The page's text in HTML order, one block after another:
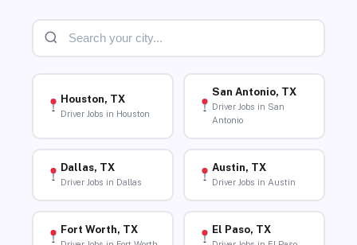
Houston, TX
Driver Jobs in Houston
San Antonio, TX
Driver Jobs in San
Antonio
Dallas, TX
Driver Jobs in Dallas
Austin, TX
Driver Jobs in Austin
Fort Worth, TX El Paso, TX